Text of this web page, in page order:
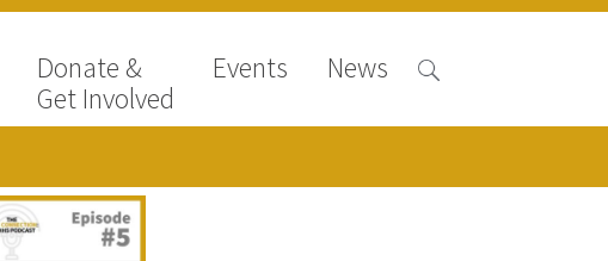
Donate &
Get Involved
Events News